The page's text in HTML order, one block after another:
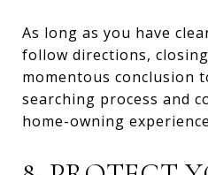
As long as you have
follow directions,
momentous conclusion
searching process and
home-owning